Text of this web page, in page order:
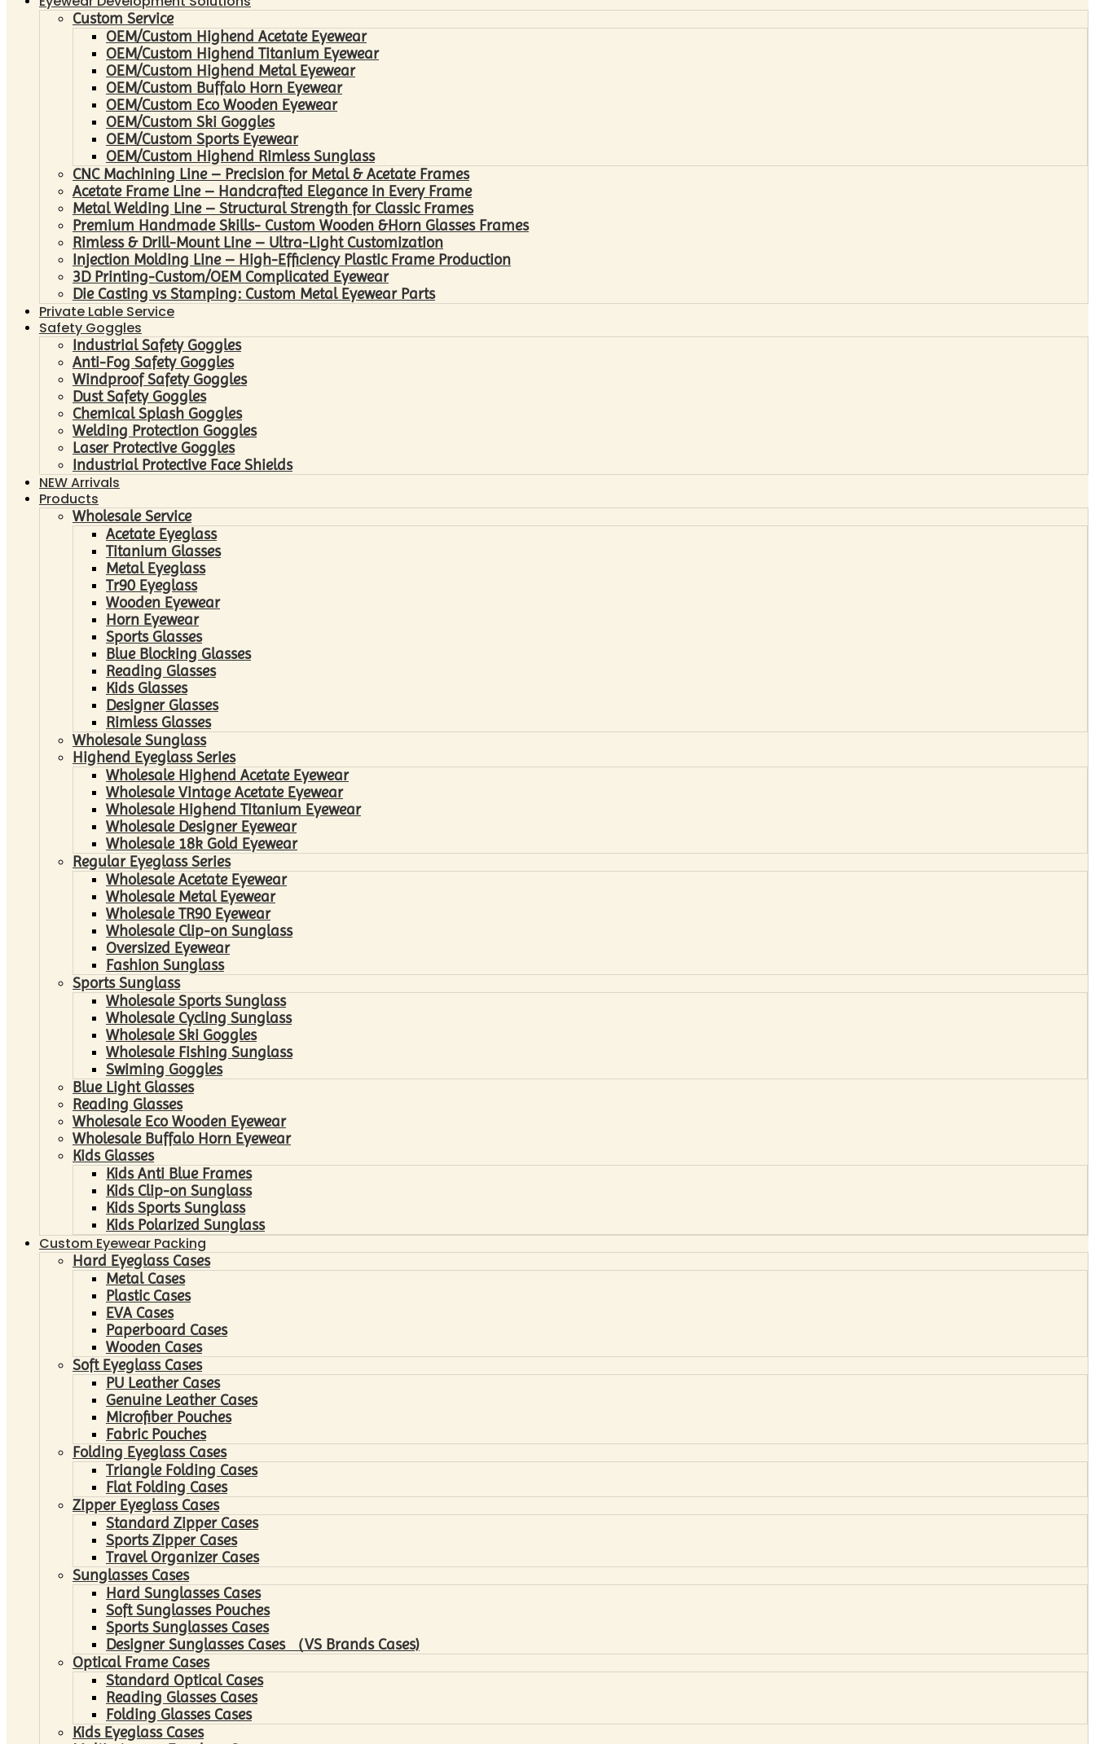
Custom Service
OEM/Custom Highend Acetate Eyewear
OEM/Custom Highend Titanium Eyewear
OEM/Custom Highend Metal Eyewear
OEM/Custom Buffalo Horn Eyewear
OEM/Custom Eco Wooden Eyewear
OEM/Custom Ski Goggles
OEM/Custom Sports Eyewear
OEM/Custom Highend Rimless Sunglass
CNC Machining Line – Precision for Metal & Acetate Frames
Acetate Frame Line – Handcrafted Elegance in Every Frame
Metal Welding Line – Structural Strength for Classic Frames
Premium Handmade Skills- Custom Wooden &Horn Glasses Frames
Rimless & Drill-Mount Line – Ultra-Light Customization
Injection Molding Line – High-Efficiency Plastic Frame Production
3D Printing-Custom/OEM Complicated Eyewear
Die Casting vs Stamping: Custom Metal Eyewear Parts
Private Lable Service
Safety Goggles
Industrial Safety Goggles
Anti-Fog Safety Goggles
Windproof Safety Goggles
Dust Safety Goggles
Chemical Splash Goggles
Welding Protection Goggles
Laser Protective Goggles
Industrial Protective Face Shields
NEW Arrivals
Products
Wholesale Service
Acetate Eyeglass
Titanium Glasses
Metal Eyeglass
Tr90 Eyeglass
Wooden Eyewear
Horn Eyewear
Sports Glasses
Blue Blocking Glasses
Reading Glasses
Kids Glasses
Designer Glasses
Rimless Glasses
Wholesale Sunglass
Highend Eyeglass Series
Wholesale Highend Acetate Eyewear
Wholesale Vintage Acetate Eyewear
Wholesale Highend Titanium Eyewear
Wholesale Designer Eyewear
Wholesale 18k Gold Eyewear
Regular Eyeglass Series
Wholesale Acetate Eyewear
Wholesale Metal Eyewear
Wholesale TR90 Eyewear
Wholesale Clip-on Sunglass
Oversized Eyewear
Fashion Sunglass
Sports Sunglass
Wholesale Sports Sunglass
Wholesale Cycling Sunglass
Wholesale Ski Goggles
Wholesale Fishing Sunglass
Swiming Goggles
Blue Light Glasses
Reading Glasses
Wholesale Eco Wooden Eyewear
Wholesale Buffalo Horn Eyewear
Kids Glasses
Kids Anti Blue Frames
Kids Clip-on Sunglass
Kids Sports Sunglass
Kids Polarized Sunglass
Custom Eyewear Packing
Hard Eyeglass Cases
Metal Cases
Plastic Cases
EVA Cases
Paperboard Cases
Wooden Cases
Soft Eyeglass Cases
PU Leather Cases
Genuine Leather Cases
Microfiber Pouches
Fabric Pouches
Folding Eyeglass Cases
Triangle Folding Cases
Flat Folding Cases
Zipper Eyeglass Cases
Standard Zipper Cases
Sports Zipper Cases
Travel Organizer Cases
Sunglasses Cases
Hard Sunglasses Cases
Soft Sunglasses Pouches
Sports Sunglasses Cases
Designer Sunglasses Cases （VS Brands Cases)
Optical Frame Cases
Standard Optical Cases
Reading Glasses Cases
Folding Glasses Cases
Kids Eyeglass Cases